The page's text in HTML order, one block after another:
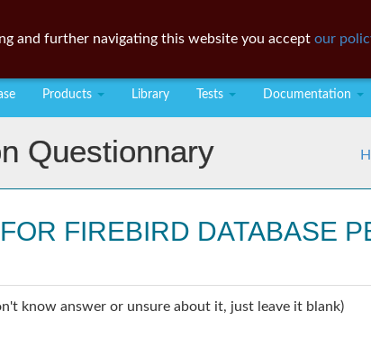
Products Library Tests Documentation
Questionnary
FIREBIRD DATABASE
know answer or unsure about it, just leave it blank)
and further navigating this website you accept our